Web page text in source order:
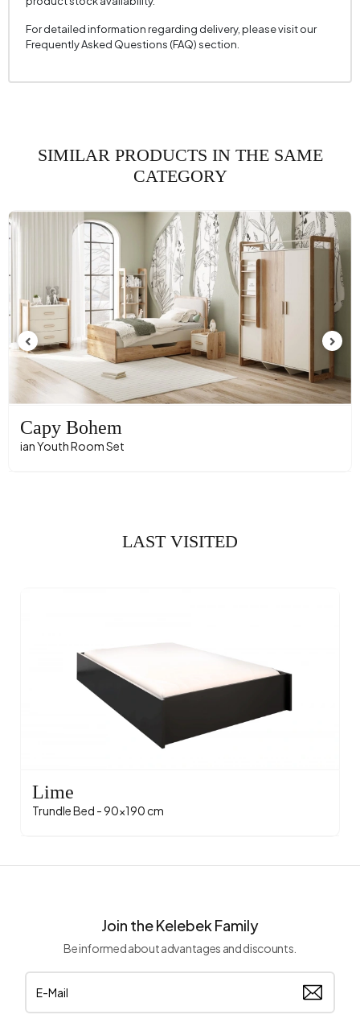
For detailed information regarding delivery, please visit our
Frequently Asked Questions (FAQ) section.
SIMILAR PRODUCTS IN THE SAME
CATEGORY
Capy Bohem
ian Youth Room Set
LAST VISITED
Lime
Trundle Bed - 90x190 cm
Join the Kelebek Family
Be informed about advantages and discounts.